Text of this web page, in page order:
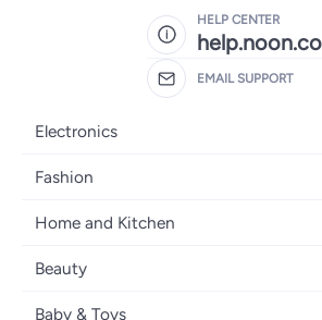
HELP CENTER
EMAIL SUPPORT
Electronics
Mobiles
Laptops
Home Appliances
Fashion
Women's Fashion
Girls' Fashion
Boys' Fashion
Home and Kitchen
Bath
Beauty
Fragrance
Baby & Toys